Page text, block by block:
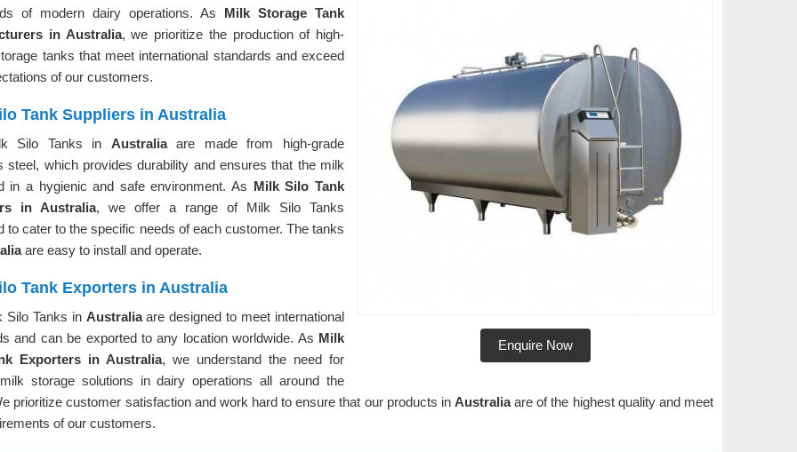
Enquire Now
of modern dairy operations. As Milk Storage Tank
in Australia, we prioritize the production of high-
tanks that meet international standards and exceed
of our customers.
Tank Suppliers in Australia
Silo Tanks in Australiaare made from high-grade
steel, which provides durability and ensures that the milk
in a hygienic and safe environment. As Milk Silo Tank
in Australia, we offer a range of Milk Silo Tanks
to cater to the specific needs of each customer. The tanks
are easy to install and operate.
Tank Exporters in Australia
Silo Tanks in Australiaare designed to meet international
and can be exported to any location worldwide. As Milk
Exporters in Australia, we understand the need for
storage solutions in dairy operations all around the
prioritize customer satisfaction and work hard to ensure that our products in Australiaare of the highest quality and meet
of our customers.